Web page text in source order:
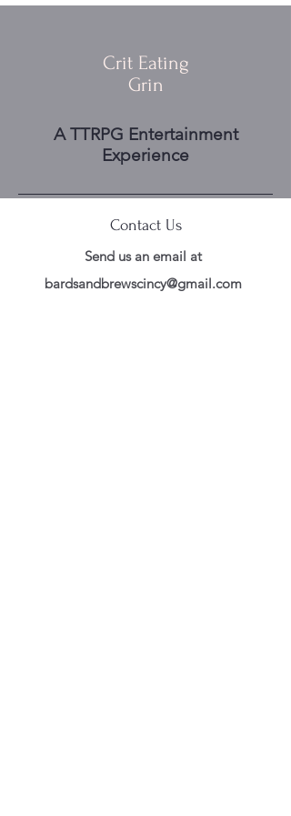
Crit Eating
Grin
A TTRPG Entertainment
Experience
Contact Us
Send us an email at
bardsandbrewscincy@gmail.com